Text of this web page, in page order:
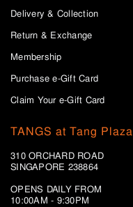
Delivery & Collection
Return & Exchange
Membership
Purchase e-Gift Card
Claim Your e-Gift Card
TANGS at Tang Plaza
310 ORCHARD ROAD
SINGAPORE 238864
OPENS DAILY FROM
10:00AM - 9:30PM